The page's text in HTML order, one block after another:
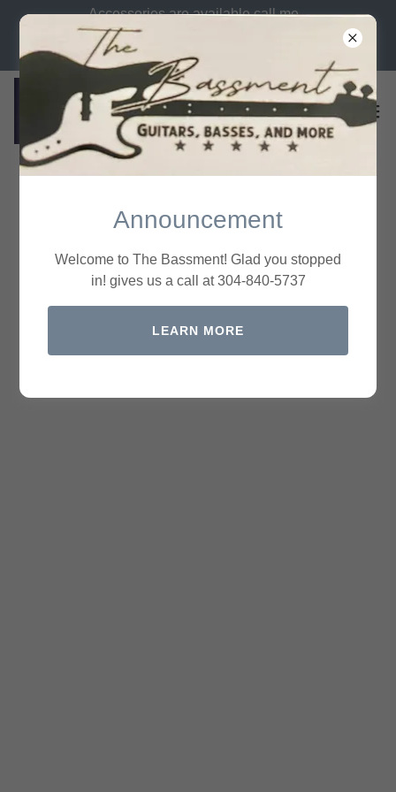
Accessories are available call me
let me know what you need. Call
us at 304-840-5737
Announcement
Welcome to The Bassment! Glad you stopped
in! gives us a call at 304-840-5737
LEARN MORE